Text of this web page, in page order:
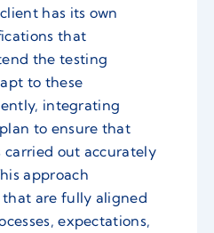
has its own
that
the testing
to these
integrating
to ensure that
carried out accurately
approach
are fully aligned
expectations,